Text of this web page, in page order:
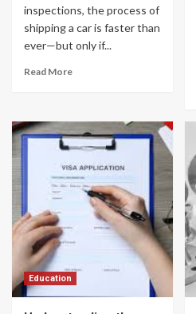
inspections, the process of
shipping a car is faster than
ever—but only if...
Read More
Education